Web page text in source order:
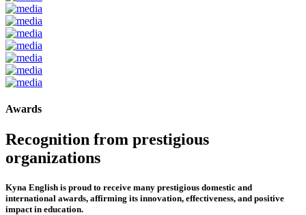
Awards
Recognition from prestigious
organizations
Kyna English is proud to receive many prestigious domestic and
international awards, affirming its innovation, effectiveness, and positive
impact in education.